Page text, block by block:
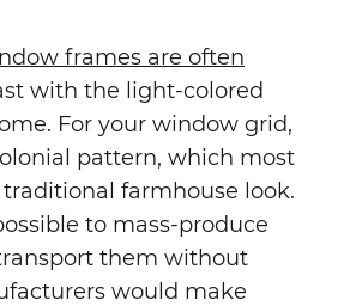
frames are often
with the light-colored
For your window grid,
pattern, which most
farmhouse look.
to mass-produce
them without
would make